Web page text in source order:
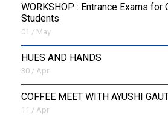
WORKSHOP : Entrance Exams for
Students
01 / May
HUES AND HANDS
30 / Apr
COFFEE MEET WITH AYUSHI
11 / Apr